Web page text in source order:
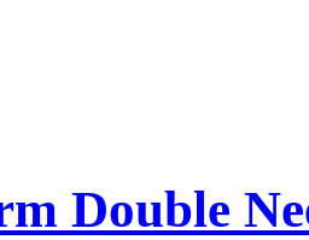
Double